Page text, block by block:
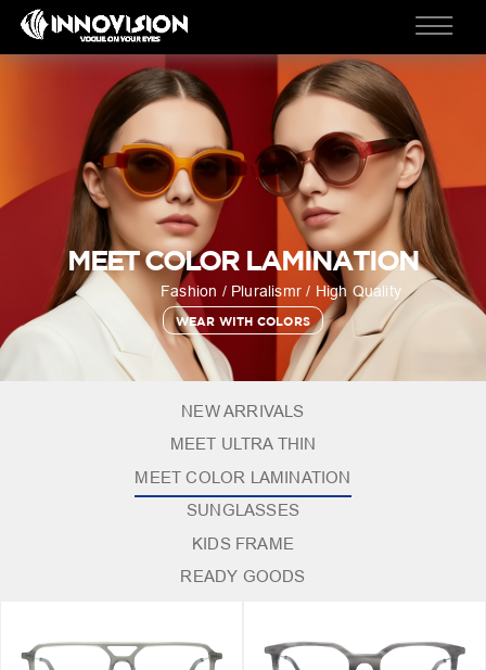
MEET COLOR LAMINATION
Fashion / Pluralismr / High Quality
WEAR WITH COLORS
NEW ARRIVALS
MEET ULTRA THIN
MEET COLOR LAMINATION
SUNGLASSES
KIDS FRAME
READY GOODS